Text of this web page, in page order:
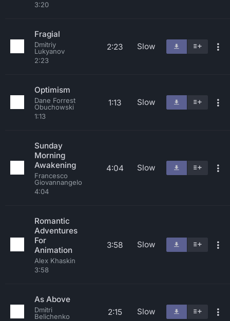
3:20
Fragial
Dmitriy
Lukyanov
2:23
2:23 Slow
Optimism
Dane Forrest
Obuchowski
1:13
1:13 Slow
Sunday
Morning
Awakening
Francesco
Giovannangelo
4:04
4:04 Slow
Romantic
Adventures
For
Animation
Alex Khaskin
3:58
3:58 Slow
As Above
Dmitri
Belichenko
2:15 Slow